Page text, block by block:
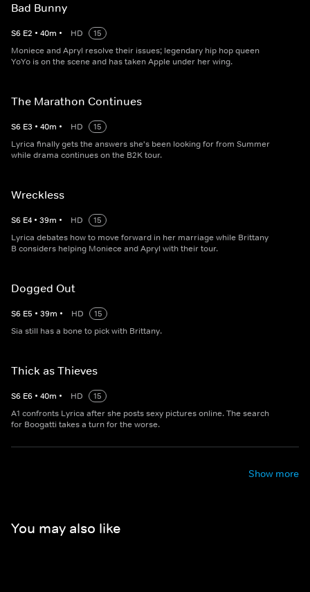
Bad Bunny
S6 E2 • 40m • HD
15
Moniece and Apryl resolve their issues; legendary hip hop queen
YoYo is on the scene and has taken Apple under her wing.
The Marathon Continues
S6 E3 • 40m • HD
15
Lyrica finally gets the answers she's been looking for from Summer
while drama continues on the B2K tour.
Wreckless
S6 E4 • 39m • HD
15
Lyrica debates how to move forward in her marriage while Brittany
B considers helping Moniece and Apryl with their tour.
Dogged Out
S6 E5 • 39m • HD
15
Sia still has a bone to pick with Brittany.
Thick as Thieves
S6 E6 • 40m • HD
15
A1 confronts Lyrica after she posts sexy pictures online. The search
for Boogatti takes a turn for the worse.
Show more
You may also like